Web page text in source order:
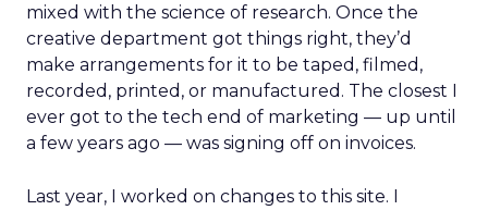
mixed with the science of research. Once the
creative department got things right, they’d
make arrangements for it to be taped, filmed,
recorded, printed, or manufactured. The closest I
ever got to the tech end of marketing — up until
a few years ago — was signing off on invoices.
Last year, I worked on changes to this site. I